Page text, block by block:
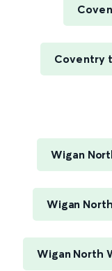
Coventry
Wigan
Wigan
Wigan North